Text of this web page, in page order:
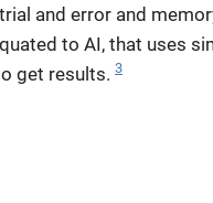
and error and
to AI, that uses
get results. 3